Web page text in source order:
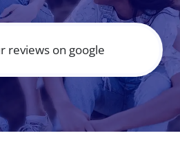
reviews on google